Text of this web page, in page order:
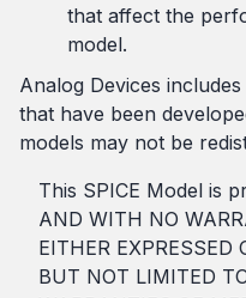
that affect the
model.
Analog Devices
that have been
models may not be
This SPICE Model is
AND WITH NO
EITHER EXPRESSED
BUT NOT LIMITED